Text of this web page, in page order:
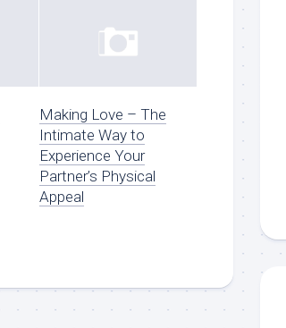
Making Love – The
Intimate Way to
Experience Your
Partner’s Physical
Appeal